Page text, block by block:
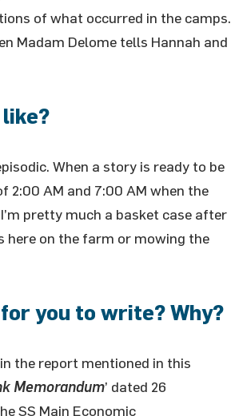
of what occurred in the camps.
Madam Delome tells Hannah and
When a story is ready to be
2:00 AM and 7:00 AM when the
pretty much a basket case after
here on the farm or mowing the
you to write? Why?
the report mentioned in this
Memorandum’ dated 26
SS Main Economic